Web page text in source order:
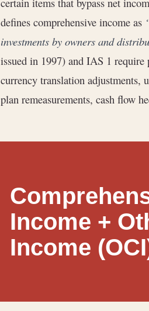
defines comprehensive income as
investments by owners and
issued in 1997) and IAS 1
currency translation adjustments,
plan remeasurements, cash flow
Income +
Income